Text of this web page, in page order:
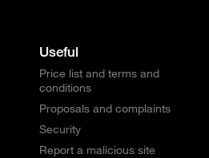
Useful
Price list and terms and
conditions
Proposals and complaints
Security
Report a malicious site